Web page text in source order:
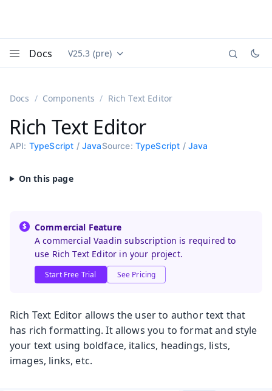
Docs Documentation versions (currently viewing
V25.3 (pre)
Docs Components Rich Text Editor
Rich Text Editor
API: TypeScript / JavaSource: TypeScript / Java
Commercial Feature
A commercial Vaadin subscription is required to
use Rich Text Editor in your project.
Start Free Trial See Pricing
Rich Text Editor allows the user to author text that
has rich formatting. It allows you to format and style
your text using boldface, italics, headings, lists,
images, links, etc.